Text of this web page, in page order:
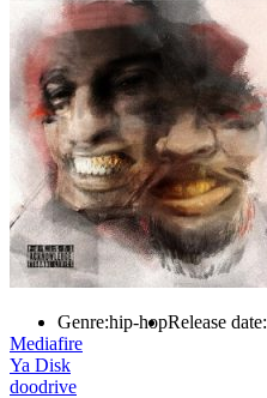
Genre:hip-hopRelease date:
Mediafire
Ya Disk
doodrive